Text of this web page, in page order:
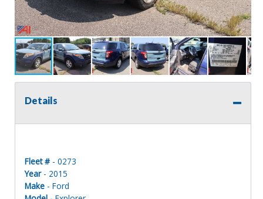
Details
Fleet # - 0273
Year- 2015
Make - Ford